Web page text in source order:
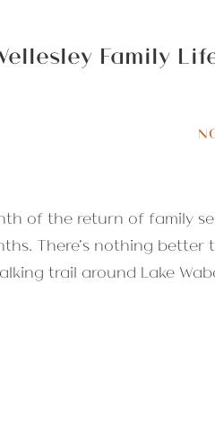
Family
of the return of family
There’s nothing
trail around Lake